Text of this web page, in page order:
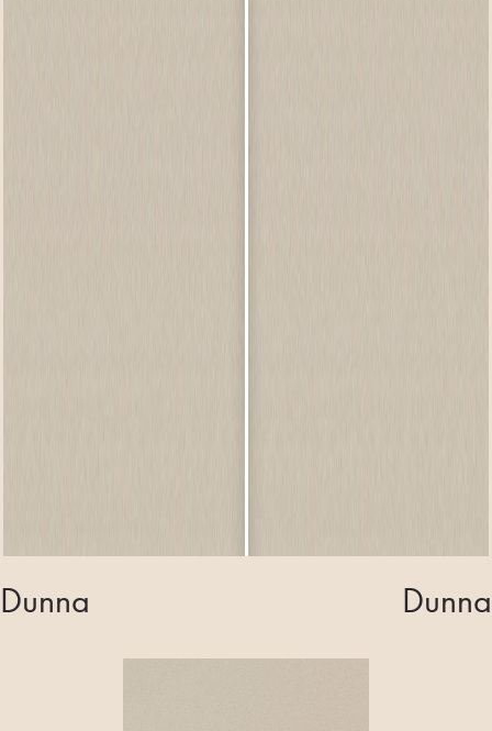
Dunna Dunna